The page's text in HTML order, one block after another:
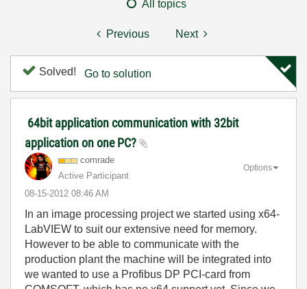
All topics
Previous Next
Solved! Go to solution
64bit application communication with 32bit
application on one PC?
comrade
Active Participant
‎08-15-2012 08:46 AM
Options
In an image processing project we started using x64-
LabVIEW to suit our extensive need for memory.
However to be able to communicate with the
production plant the machine will be integrated into
we wanted to use a Profibus DP PCI-card from